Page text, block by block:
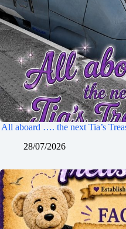
All aboard …. the next Tia’s
28/07/2026